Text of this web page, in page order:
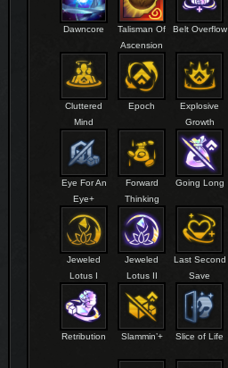
Dawncore
Talisman Of
Ascension
Belt Overflow
Cluttered
Mind
Epoch
Explosive
Growth
Eye For An
Eye+
Forward
Thinking
Going Long
Jeweled
Lotus I
Jeweled
Lotus II
Last Second
Save
Retribution Slammin’+ Slice of Life